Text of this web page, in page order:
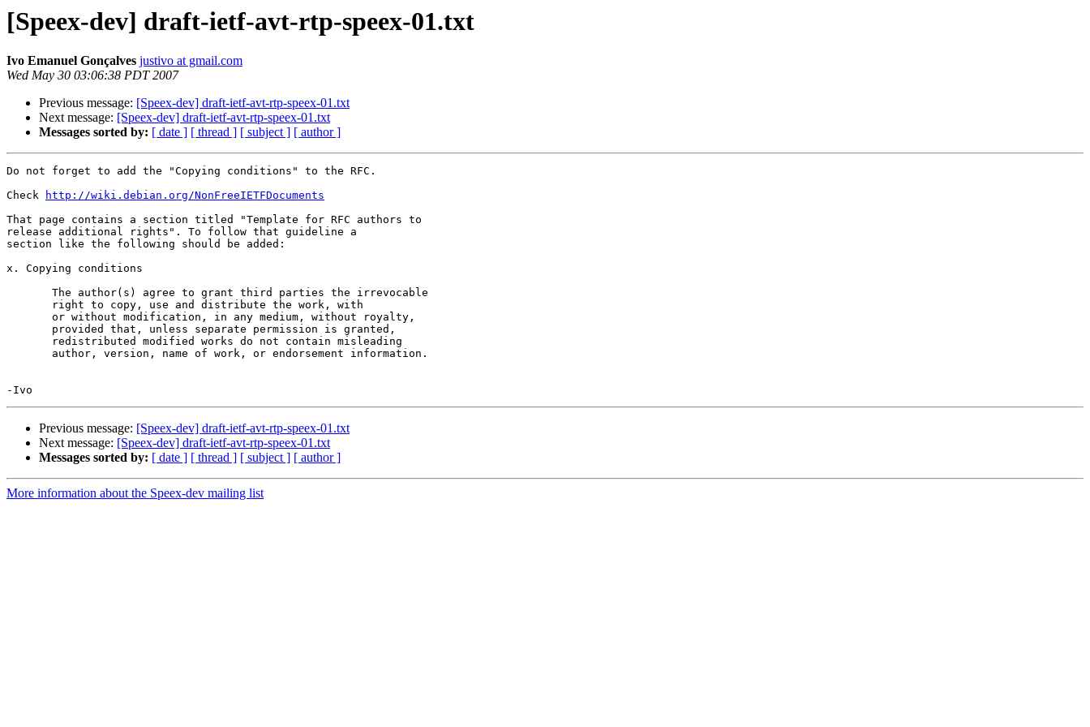
[Speex-dev] draft-ietf-avt-rtp-speex-01.txt
Ivo Emanuel Gonçalves justivo at gmail.com
Wed May 30 03:06:38 PDT 2007
Previous message: [Speex-dev] draft-ietf-avt-rtp-speex-01.txt
Next message: [Speex-dev] draft-ietf-avt-rtp-speex-01.txt
Messages sorted by: [ date ] [ thread ] [ subject ] [ author ]
Do not forget to add the "Copying conditions" to the RFC.
Check
http://wiki.debian.org/NonFreeIETFDocuments
That page contains a section titled "Template for RFC authors to
release additional rights". To follow that guideline a
section like the following should be added:
x. Copying conditions
       The author(s) agree to grant third parties the irrevocable
       right to copy, use and distribute the work, with
       or without modification, in any medium, without royalty,
       provided that, unless separate permission is granted,
       redistributed modified works do not contain misleading
       author, version, name of work, or endorsement information.
Previous message: [Speex-dev] draft-ietf-avt-rtp-speex-01.txt
Next message: [Speex-dev] draft-ietf-avt-rtp-speex-01.txt
Messages sorted by: [ date ] [ thread ] [ subject ] [ author ]
More information about the Speex-dev mailing list